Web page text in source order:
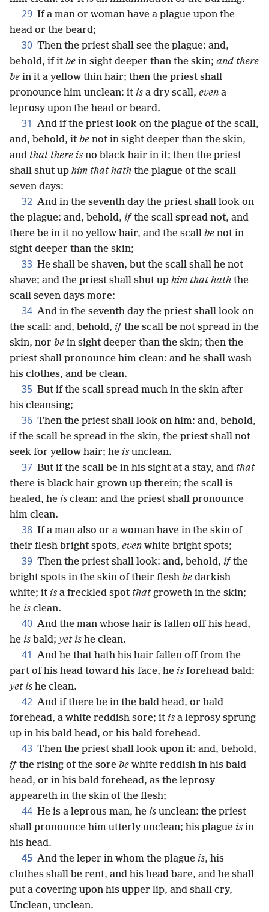
29 If a man or woman have a plague upon the
head or the beard;
30 Then the priest shall see the plague: and,
behold, if it be in sight deeper than the skin; and there
be in it a yellow thin hair; then the priest shall
pronounce him unclean: it is a dry scall, even a
leprosy upon the head or beard.
31 And if the priest look on the plague of the scall,
and, behold, it be not in sight deeper than the skin,
and that there is no black hair in it; then the priest
shall shut up him that hath the plague of the scall
seven days:
32 And in the seventh day the priest shall look on
the plague: and, behold, ifthe scall spread not, and
there be in it no yellow hair, and the scall be not in
sight deeper than the skin;
33 He shall be shaven, but the scall shall he not
shave; and the priest shall shut up him that hath the
scall seven days more:
34 And in the seventh day the priest shall look on
the scall: and, behold, ifthe scall be not spread in the
skin, nor be in sight deeper than the skin; then the
priest shall pronounce him clean: and he shall wash
his clothes, and be clean.
35 But if the scall spread much in the skin after
his cleansing;
36 Then the priest shall look on him: and, behold,
if the scall be spread in the skin, the priest shall not
seek for yellow hair; he is unclean.
37 But if the scall be in his sight at a stay, and that
there is black hair grown up therein; the scall is
healed, he is clean: and the priest shall pronounce
him clean.
38 If a man also or a woman have in the skin of
their flesh bright spots, even white bright spots;
39 Then the priest shall look: and, behold, ifthe
bright spots in the skin of their flesh be darkish
white; it is a freckled spot thatgroweth in the skin;
he is clean.
40 And the man whose hair is fallen off his head,
he is bald; yet is he clean.
41 And he that hath his hair fallen off from the
part of his head toward his face, he is forehead bald:
yet is he clean.
42 And if there be in the bald head, or bald
forehead, a white reddish sore; it is a leprosy sprung
up in his bald head, or his bald forehead.
43 Then the priest shall look upon it: and, behold,
ifthe rising of the sore be white reddish in his bald
head, or in his bald forehead, as the leprosy
appeareth in the skin of the flesh;
44 He is a leprous man, he is unclean: the priest
shall pronounce him utterly unclean; his plague is in
his head.
45 And the leper in whom the plague is, his
clothes shall be rent, and his head bare, and he shall
put a covering upon his upper lip, and shall cry,
Unclean, unclean.